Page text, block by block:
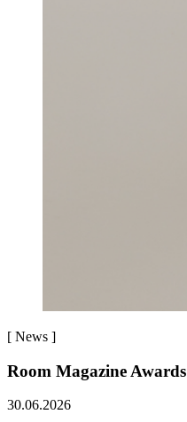
[ News ]
Room Magazine Awards
30.06.2026